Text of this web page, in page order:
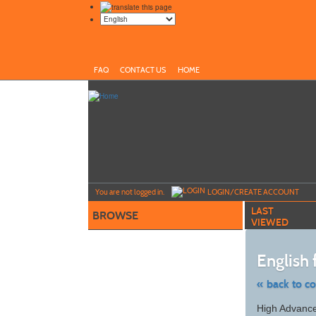
FAQ CONTACT US HOME
You are not logged in. LOGIN/CREATE ACCOUNT
BROWSE
LAST
VIEWED
English
« back to
Skip
High